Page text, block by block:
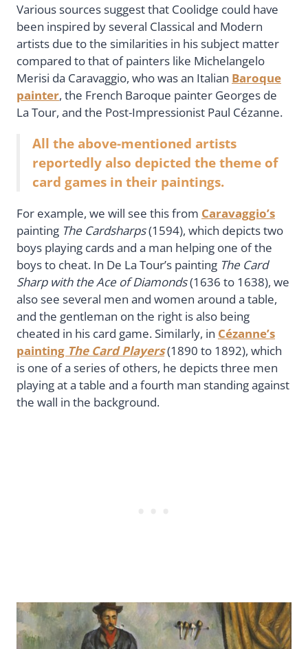
Various sources suggest that Coolidge could have
been inspired by several Classical and Modern
artists due to the similarities in his subject matter
compared to that of painters like Michelangelo
Merisi da Caravaggio, who was an Italian Baroque
painter, the French Baroque painter Georges de
La Tour, and the Post-Impressionist Paul Cézanne.
All the above-mentioned artists
reportedly also depicted the theme of
card games in their paintings.
For example, we will see this from Caravaggio’s
painting The Cardsharps(1594), which depicts two
boys playing cards and a man helping one of the
boys to cheat. In De La Tour’s painting The Card
Sharp with the Ace of Diamonds(1636 to 1638), we
also see several men and women around a table,
and the gentleman on the right is also being
cheated in his card game. Similarly, in Cézanne’s
painting The Card Players(1890 to 1892), which
is one of a series of others, he depicts three men
playing at a table and a fourth man standing against
the wall in the background.